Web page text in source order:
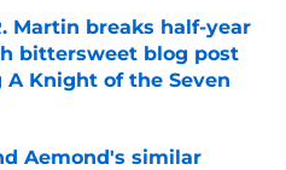
Martin breaks half-year
bittersweet blog post
Knight of the Seven
Invalid Date
Aemond's similar